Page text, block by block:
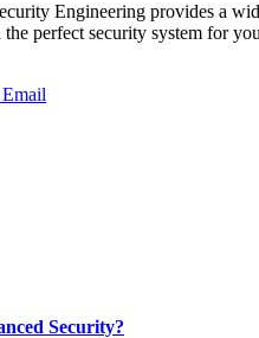
Engineering provides a
perfect security system for
Email
Security?